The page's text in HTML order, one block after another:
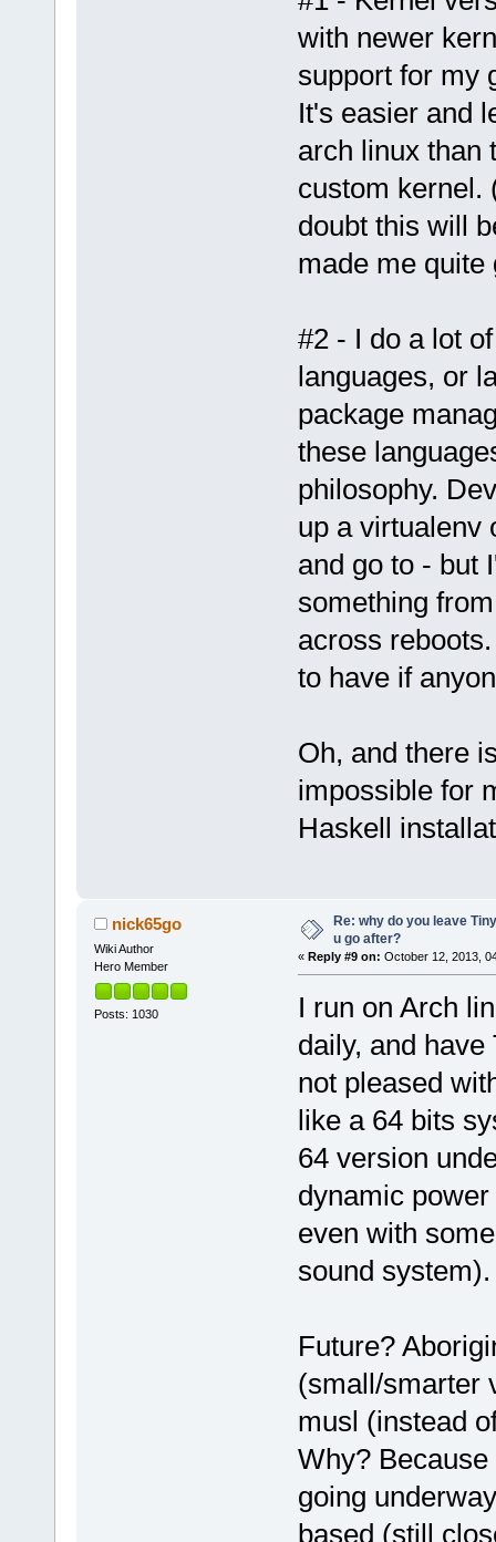
with newer
support for my
It's easier and
arch linux than
custom kernel.
doubt this will
made me
#2 - I do a lot
languages, or
package
these
philosophy.
up a virtualenv
and go to - but
something
across
to have if
Oh, and there
impossible for
Haskell
nick65go
Wiki Author
Hero Member
Posts: 1030
Re: why do you leave
u go after?
« Reply #9 on: October 12, 2013,
I run on Arch
daily, and
not pleased
like a 64 bits
64 version
dynamic
even with
sound system).
Future?
(small/smarter
musl (instead
Why?
going
based (still